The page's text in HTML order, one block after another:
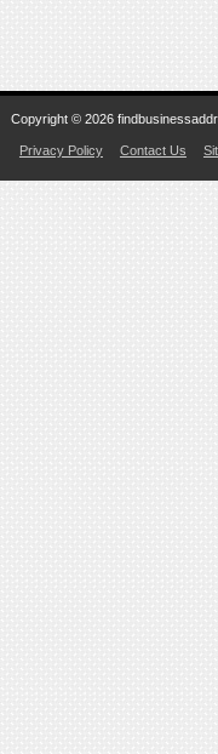
Copyright © 2026
Privacy Policy Contact Us